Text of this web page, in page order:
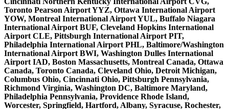
Toronto Pearson Airport YYZ, Ottawa International Airport
YOW, Montreal International Airport YUL, Buffalo Niagara
International Airport BUF, Cleveland Hopkins International
Airport CLE, Pittsburgh International Airport PIT,
Philadelphia International Airport PHL, Baltimore/Washington
International Airport BWI, Washington Dulles International
Airport IAD, Boston Massachusetts, Montreal Canada, Ottawa
Canada, Toronto Canada, Cleveland Ohio, Detroit Michigan,
Columbus Ohio, Cincinnati Ohio, Pittsburgh Pennsylvania,
Richmond Virginia, Washington DC, Baltimore Maryland,
Philadelphia Pennsylvania, Providence Rhode Island,
Worcester, Springfield, Hartford, Albany, Syracuse, Rochester,